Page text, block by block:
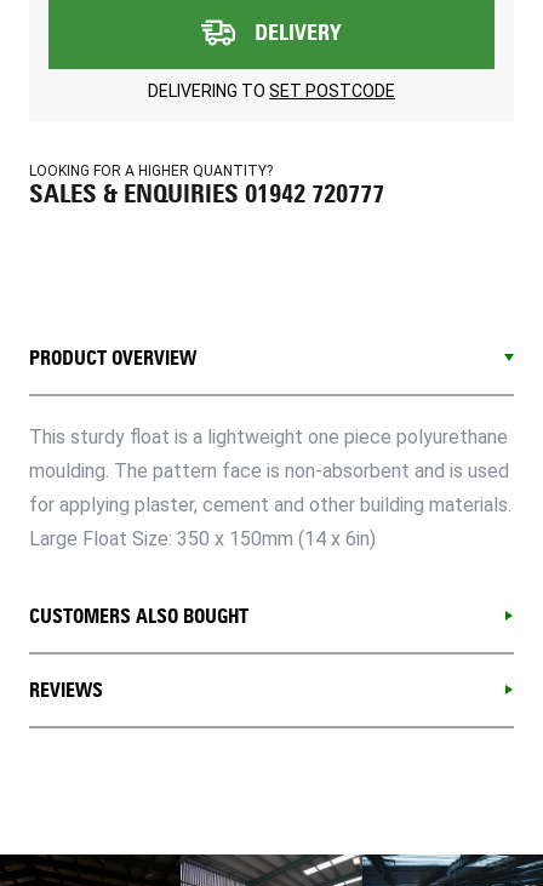
DELIVERY
DELIVERING TO SET POSTCODE
LOOKING FOR A HIGHER QUANTITY?
SALES & ENQUIRIES 01942 720777
PRODUCT OVERVIEW
This sturdy float is a lightweight one piece polyurethane
moulding. The pattern face is non-absorbent and is used
for applying plaster, cement and other building materials.
Large Float Size: 350 x 150mm (14 x 6in)
CUSTOMERS ALSO BOUGHT
REVIEWS